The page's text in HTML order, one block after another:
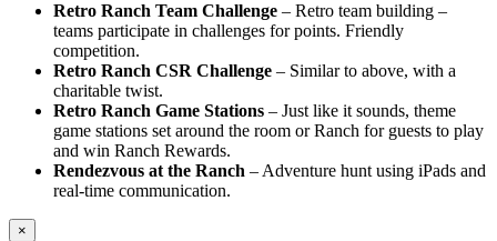
Retro Ranch Team Challenge – Retro team building –
teams participate in challenges for points. Friendly
competition.
Retro Ranch CSR Challenge – Similar to above, with a
charitable twist.
Retro Ranch Game Stations – Just like it sounds, theme
game stations set around the room or Ranch for guests to play
and win Ranch Rewards.
Rendezvous at the Ranch – Adventure hunt using iPads and
real-time communication.
×